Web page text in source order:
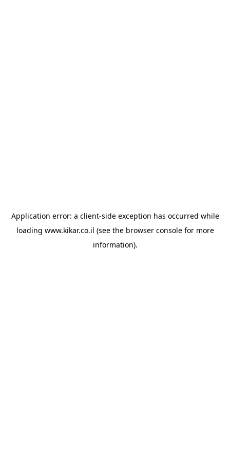
Application error: a client-side exception has occurred while
loading www.kikar.co.il (see the browser consolefor more
information).